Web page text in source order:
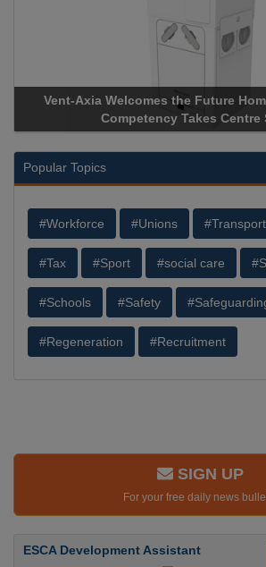
Future Homes Standard as
Takes Centre Stage
Popular Topics
#Workforce #Unions #Transport
#Tax #Sport #social care
#Schools #Safety
#Regeneration #Recruitment
SIGN UP
For your free daily news
ESCA Development Assistant